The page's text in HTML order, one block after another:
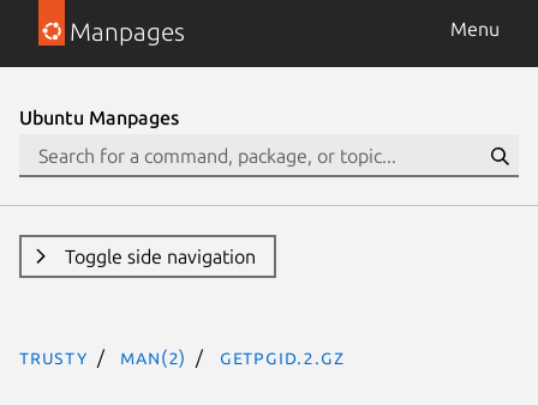
Manpages Menu
Ubuntu Manpages
Toggle side navigation
trusty man(2) getpgid.2.gz